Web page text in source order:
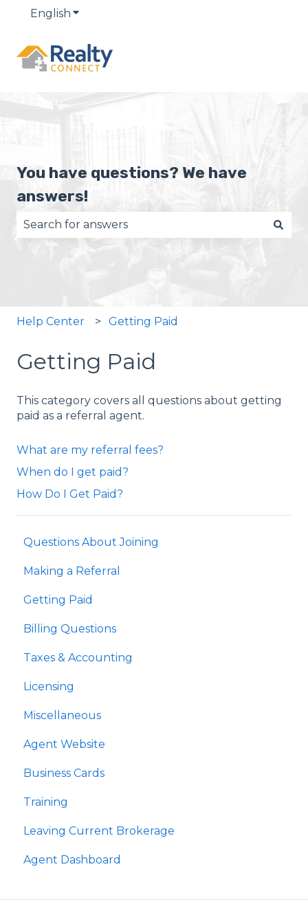
English Show submenu for translations
You have questions? We have
answers!
There are no suggestions because the search
Help Center Getting Paid
Getting Paid
This category covers all questions about getting
paid as a referral agent.
What are my referral fees?
When do I get paid?
How Do I Get Paid?
Questions About Joining
Making a Referral
Getting Paid
Billing Questions
Taxes & Accounting
Licensing
Miscellaneous
Agent Website
Business Cards
Training
Leaving Current Brokerage
Agent Dashboard